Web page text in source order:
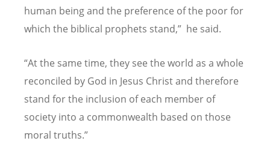
human being and the preference of the poor for
which the biblical prophets stand,” he said.
“At the same time, they see the world as a whole
reconciled by God in Jesus Christ and therefore
stand for the inclusion of each member of
society into a commonwealth based on those
moral truths.”